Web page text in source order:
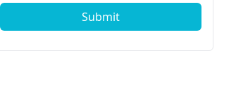
Submit